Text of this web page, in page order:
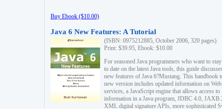
Buy Ebook ($10.00)
Java 6 New Features: A Tutorial
(ISBN: 0975212885, October 2006, 320 pages)
Print: $39.95, Ebook: $10.00
For seasoned Java programmers who want to
to date on the latest Java tools, this guide
new features of Java 6?Mustang. This handbook
new version includes updated information on Web
services, a JavaScript engine that allows access to
information in a Java program, JDBC 4.0, JAXB
XML digital signature APIs, more sophisticated